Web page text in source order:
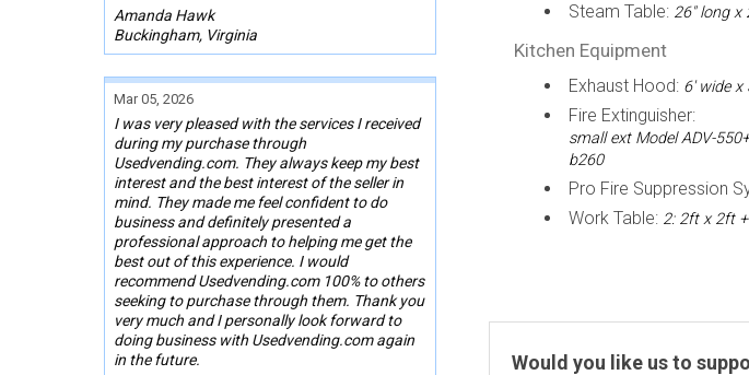
Amanda Hawk
Buckingham, Virginia
Mar 05, 2026
I was very pleased with the services I received
during my purchase through
Usedvending.com. They always keep my best
interest and the best interest of the seller in
mind. They made me feel confident to do
business and definitely presented a
professional approach to helping me get the
best out of this experience. I would
recommend Usedvending.com 100% to others
seeking to purchase through them. Thank you
very much and I personally look forward to
doing business with Usedvending.com again
in the future.
Steam Table: 26" long x
Kitchen Equipment
Exhaust Hood: 6' wide x
Fire Extinguisher:
small ext Model ADV-
b260
Pro Fire Suppression
Work Table: 2: 2ft x 2ft
Would you like us to